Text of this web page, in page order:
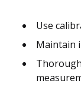
Use
Maintain